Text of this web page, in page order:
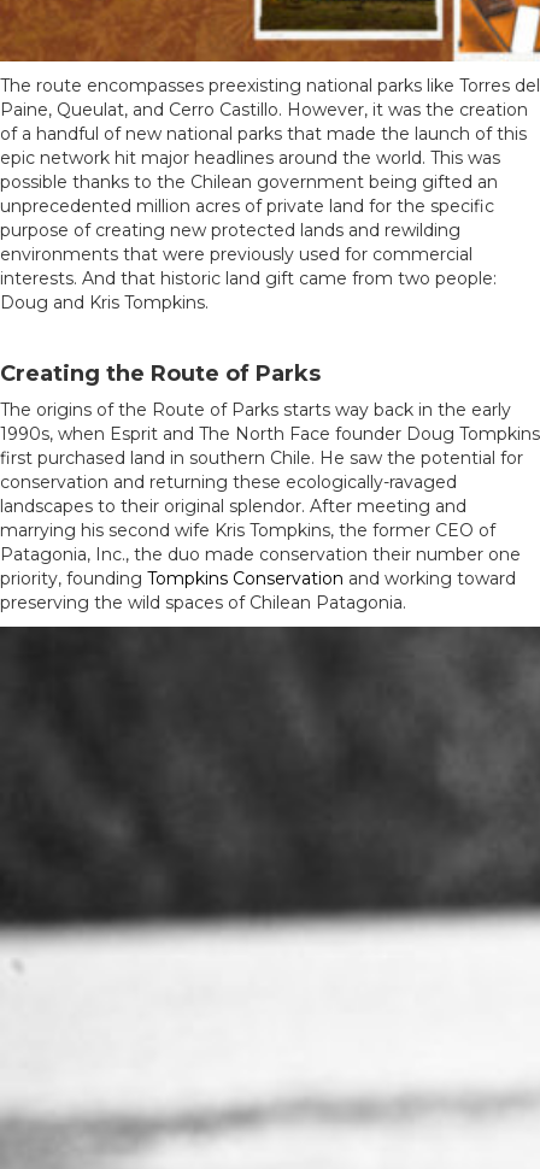
The route encompasses preexisting national parks like Torres del
Paine, Queulat, and Cerro Castillo. However, it was the creation
of a handful of new national parks that made the launch of this
epic network hit major headlines around the world. This was
possible thanks to the Chilean government being gifted an
unprecedented million acres of private land for the specific
purpose of creating new protected lands and rewilding
environments that were previously used for commercial
interests. And that historic land gift came from two people:
Doug and Kris Tompkins.
Creating the Route of Parks
The origins of the Route of Parks starts way back in the early
1990s, when Esprit and The North Face founder Doug Tompkins
first purchased land in southern Chile. He saw the potential for
conservation and returning these ecologically-ravaged
landscapes to their original splendor. After meeting and
marrying his second wife Kris Tompkins, the former CEO of
Patagonia, Inc., the duo made conservation their number one
priority, founding Tompkins Conservation and working toward
preserving the wild spaces of Chilean Patagonia.